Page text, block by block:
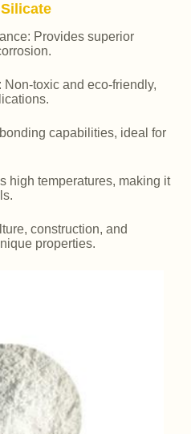
Provides superior
toxic and eco-friendly,
capabilities, ideal for
high temperatures, making it
construction, and
properties.